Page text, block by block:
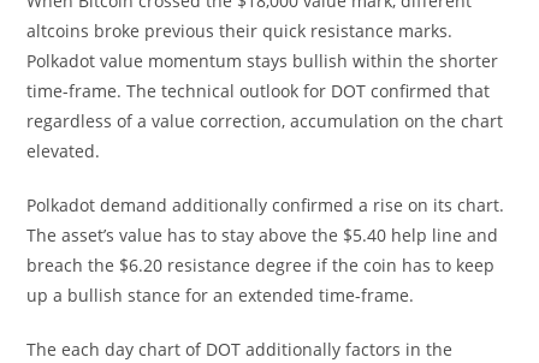
altcoins broke previous their quick resistance marks.
Polkadot value momentum stays bullish within the shorter
time-frame. The technical outlook for DOT confirmed that
regardless of a value correction, accumulation on the chart
elevated.
Polkadot demand additionally confirmed a rise on its chart.
The asset’s value has to stay above the $5.40 help line and
breach the $6.20 resistance degree if the coin has to keep
up a bullish stance for an extended time-frame.
The each day chart of DOT additionally factors in the